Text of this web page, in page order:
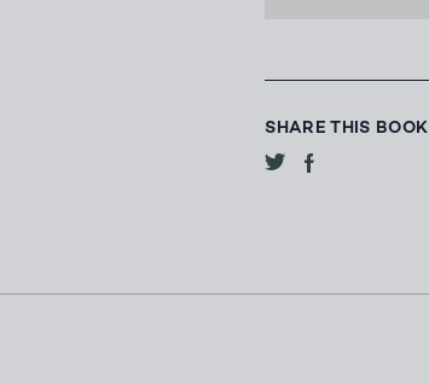
SHARE THIS BOOK